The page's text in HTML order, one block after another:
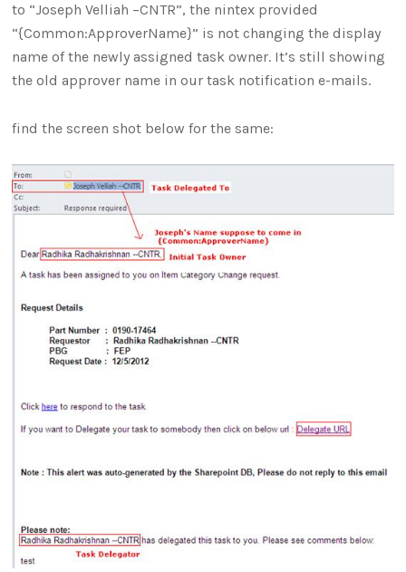
to “Joseph Velliah –CNTR”, the nintex provided
“{Common:ApproverName}” is not changing the display
name of the newly assigned task owner. It’s still showing
the old approver name in our task notification e-mails.
find the screen shot below for the same: